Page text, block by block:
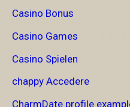
Casino Bonus
Casino Games
Casino Spielen
chappy Accedere
CharmDate profile